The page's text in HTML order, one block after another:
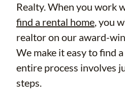
Realty. When you work
find a rental home, you
realtor on our award-
We make it easy to find
entire process involves
steps.